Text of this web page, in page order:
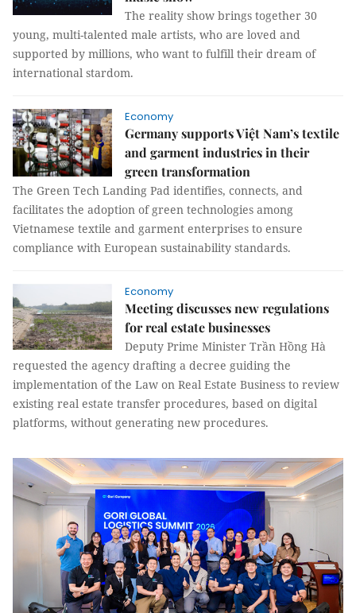
The reality show brings together 30
young, multi-talented male artists, who are loved and
supported by millions, who want to fulfill their dream of
international stardom.
Economy
Germany supports Việt Nam’s textile
and garment industries in their
green transformation
The Green Tech Landing Pad identifies, connects, and
facilitates the adoption of green technologies among
Vietnamese textile and garment enterprises to ensure
compliance with European sustainability standards.
Economy
Meeting discusses new regulations
for real estate businesses
Deputy Prime Minister Trần Hồng Hà
requested the agency drafting a decree guiding the
implementation of the Law on Real Estate Business to review
existing real estate transfer procedures, based on digital
platforms, without generating new procedures.